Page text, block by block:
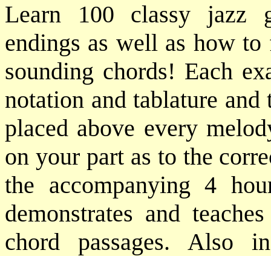
Learn 100 classy jazz
endings as well as how
sounding chords! Each
notation and tablature
placed above every
on your part as to the
the accompanying 4
demonstrates and
chord passages. Also